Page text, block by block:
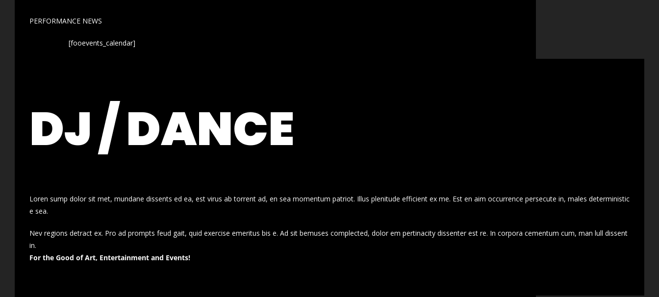
PERFORMANCE NEWS
[fooevents_calendar]
DJ / DANCE
Loren sump dolor sit met, mundane dissents ed ea, est virus ab torrent ad, en sea momentum patriot. Illus plenitude efficient ex me. Est en aim occurrence persecute in, males deterministic
e sea.
Nev regions detract ex. Pro ad prompts feud gait, quid exercise emeritus bis e. Ad sit bemuses complected, dolor em pertinacity dissenter est re. In corpora cementum cum, man lull dissent
in.
For the Good of Art, Entertainment and Events!